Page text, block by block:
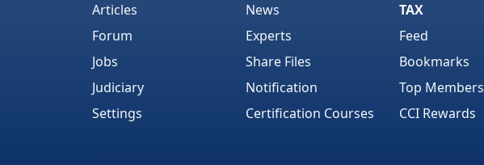
Articles
Forum
Jobs
Judiciary
Settings
News
Experts
Share Files
Notification
Certification Courses
TAX
Feed
Bookmarks
Top Members
CCI Rewards